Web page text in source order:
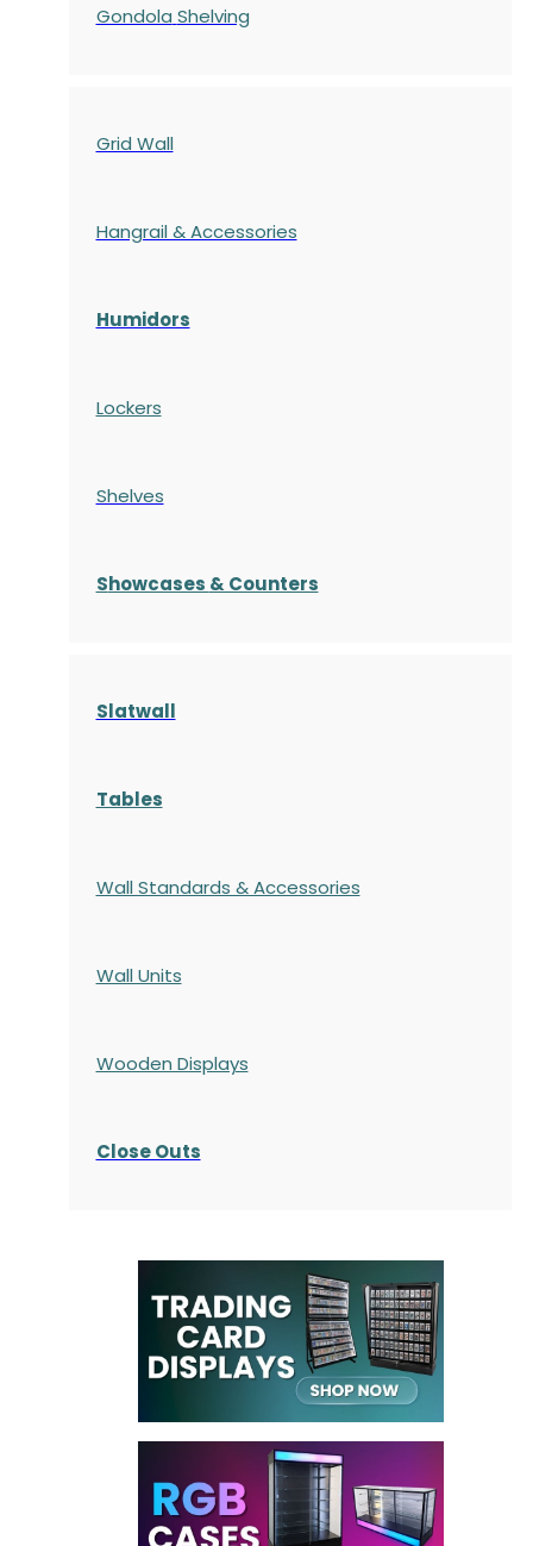
Gondola Shelving
Grid Wall
Hangrail & Accessories
Humidors
Lockers
Shelves
Showcases & Counters
Slatwall
Tables
Wall Standards & Accessories
Wall Units
Wooden Displays
Close Outs